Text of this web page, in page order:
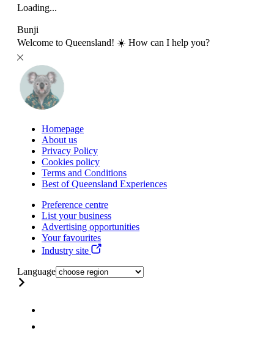
Loading...
Bunji
Welcome to Queensland! ☀️ How can I help you?
Homepage
About us
Privacy Policy
Cookies policy
Terms and Conditions
Best of Queensland Experiences
Preference centre
List your business
Advertising opportunities
Your favourites
Industry site
Language